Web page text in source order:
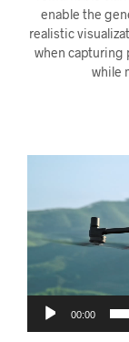
enable the
realistic
when capturing
while
00:00